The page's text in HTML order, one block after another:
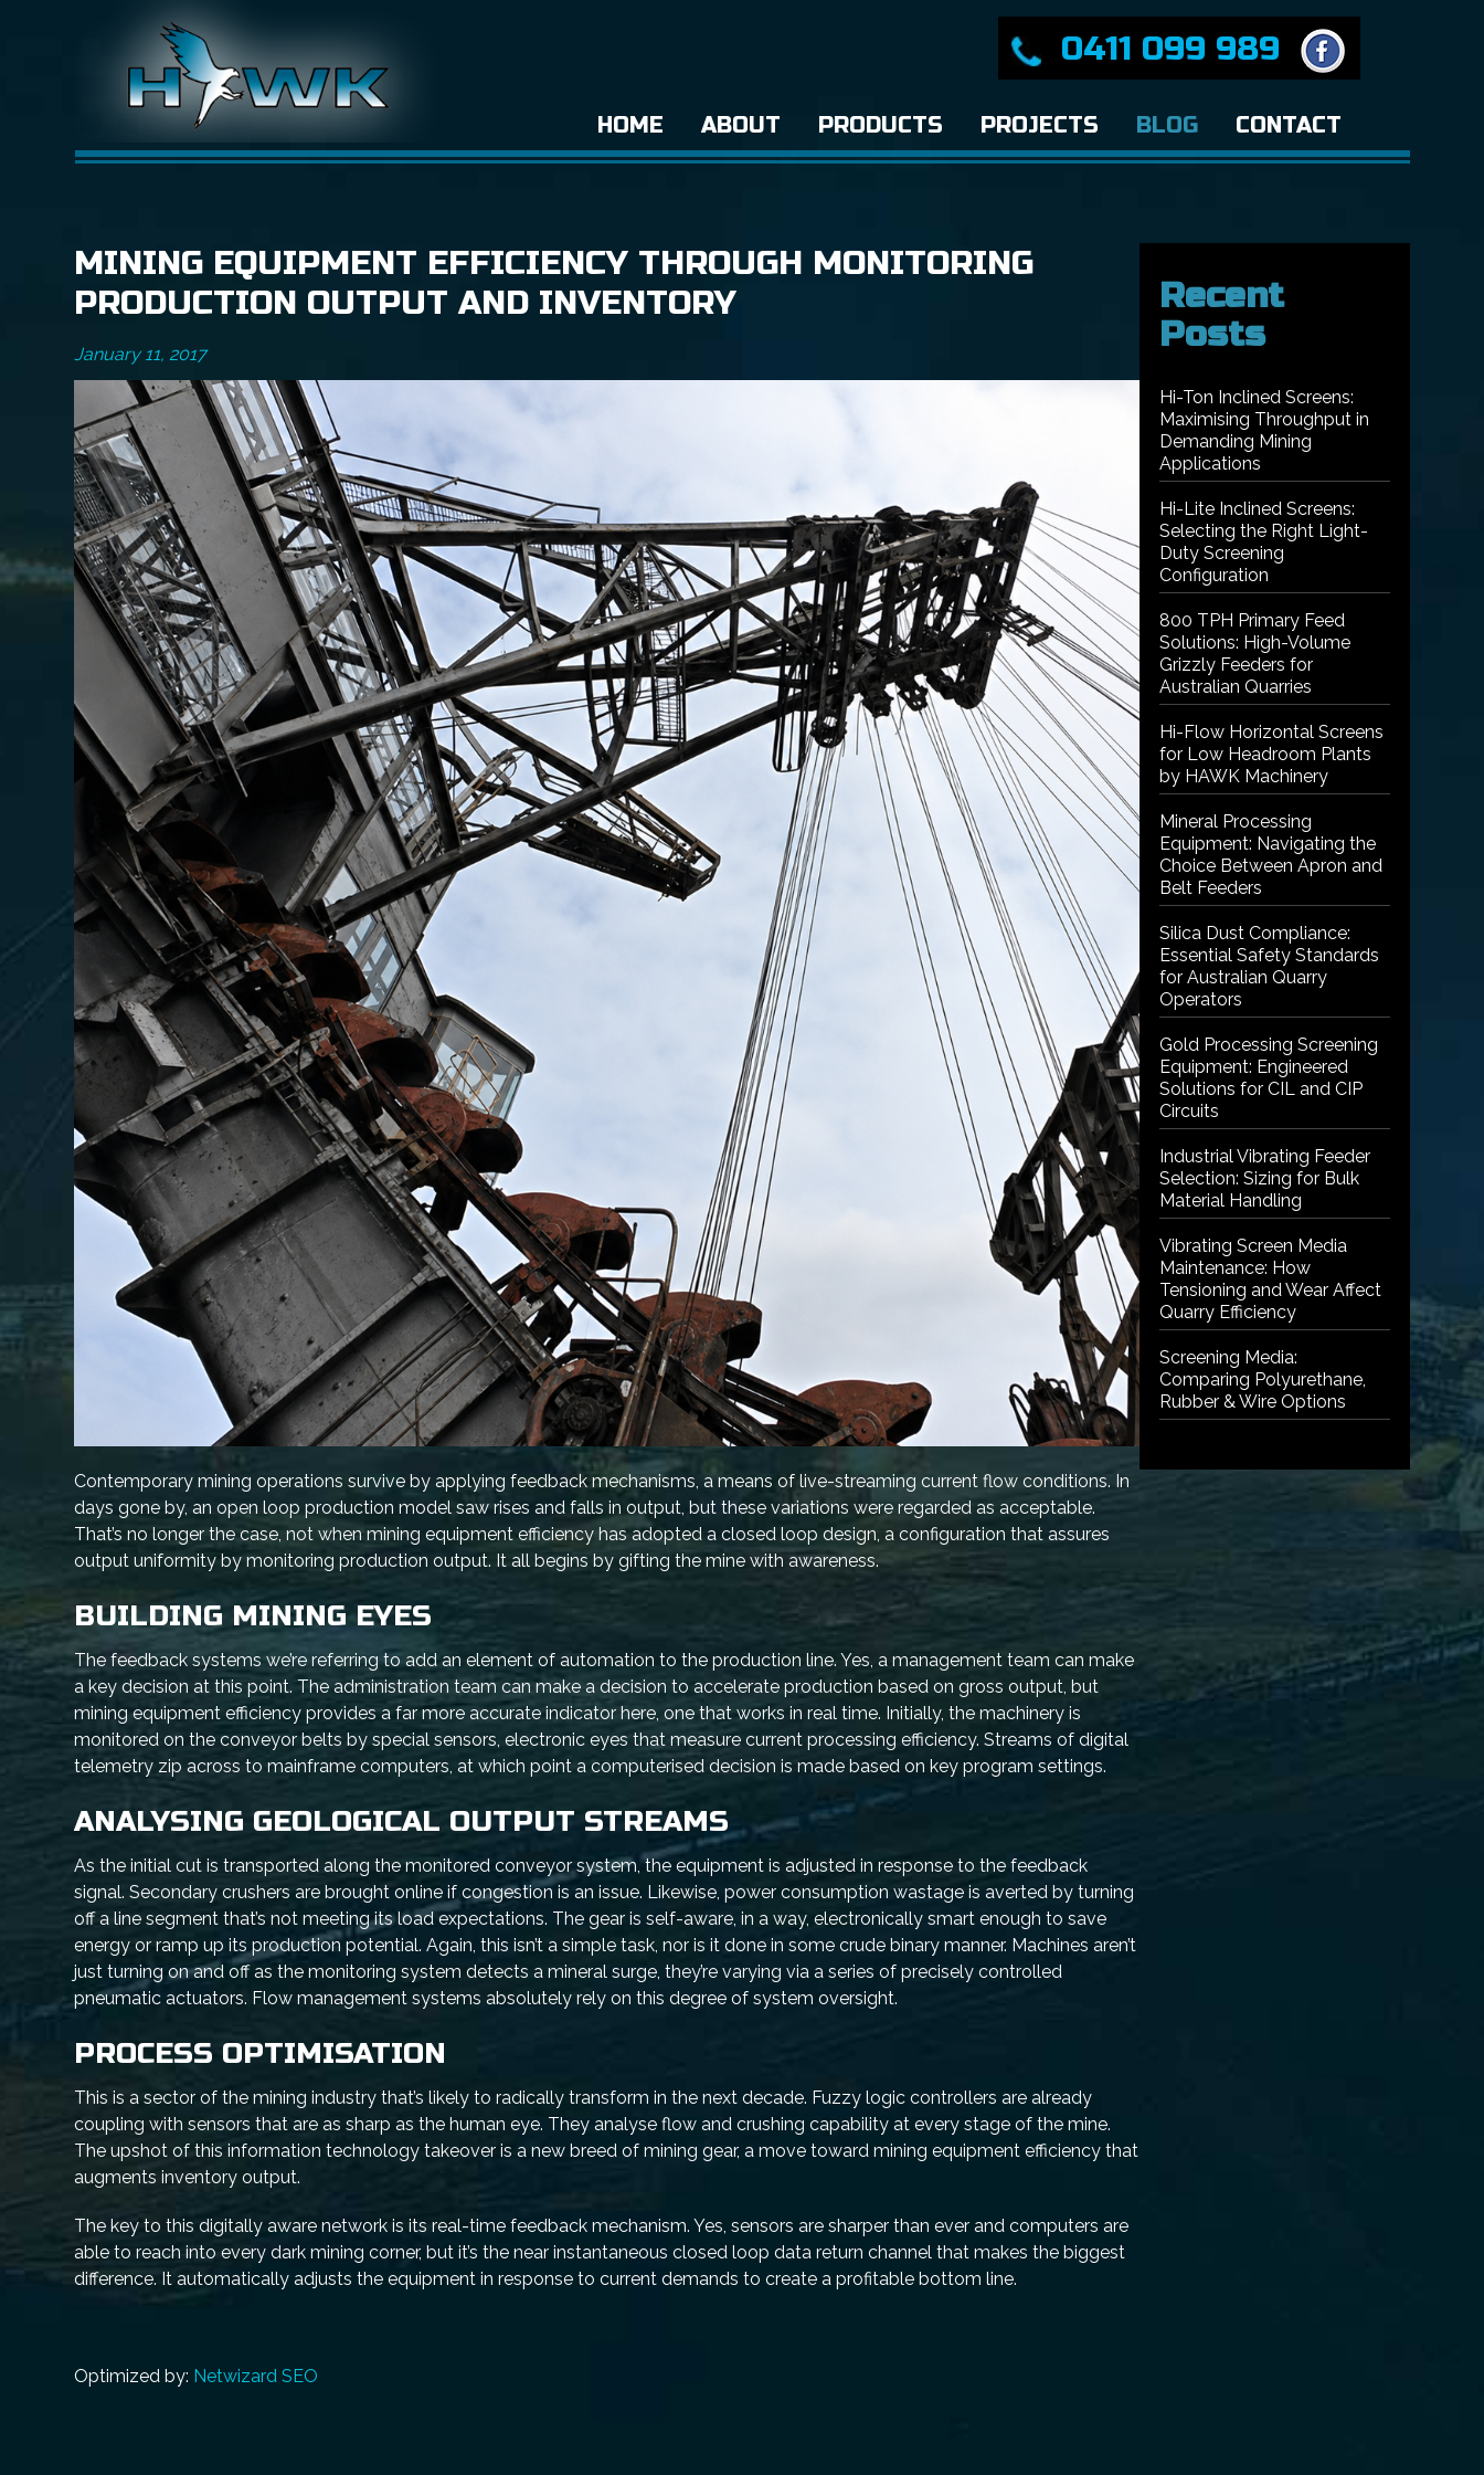
0411 099 989
HOME ABOUT PRODUCTS PROJECTS BLOG CONTACT
MINING EQUIPMENT EFFICIENCY THROUGH MONITORING
PRODUCTION OUTPUT AND INVENTORY
January 11, 2017
Contemporary mining operations survive by applying feedback mechanisms, a means of live-streaming current flow conditions. In
days gone by, an open loop production model saw rises and falls in output, but these variations were regarded as acceptable.
That’s no longer the case, not when mining equipment efficiency has adopted a closed loop design, a configuration that assures
output uniformity by monitoring production output. It all begins by gifting the mine with awareness.
BUILDING MINING EYES
The feedback systems we’re referring to add an element of automation to the production line. Yes, a management team can make
a key decision at this point. The administration team can make a decision to accelerate production based on gross output, but
mining equipment efficiency provides a far more accurate indicator here, one that works in real time. Initially, the machinery is
monitored on the conveyor belts by special sensors, electronic eyes that measure current processing efficiency. Streams of digital
telemetry zip across to mainframe computers, at which point a computerised decision is made based on key program settings.
ANALYSING GEOLOGICAL OUTPUT STREAMS
As the initial cut is transported along the monitored conveyor system, the equipment is adjusted in response to the feedback
signal. Secondary crushers are brought online if congestion is an issue. Likewise, power consumption wastage is averted by turning
off a line segment that’s not meeting its load expectations. The gear is self-aware, in a way, electronically smart enough to save
energy or ramp up its production potential. Again, this isn’t a simple task, nor is it done in some crude binary manner. Machines aren’t
just turning on and off as the monitoring system detects a mineral surge, they’re varying via a series of precisely controlled
pneumatic actuators. Flow management systems absolutely rely on this degree of system oversight.
PROCESS OPTIMISATION
This is a sector of the mining industry that’s likely to radically transform in the next decade. Fuzzy logic controllers are already
coupling with sensors that are as sharp as the human eye. They analyse flow and crushing capability at every stage of the mine.
The upshot of this information technology takeover is a new breed of mining gear, a move toward mining equipment efficiency that
augments inventory output.
The key to this digitally aware network is its real-time feedback mechanism. Yes, sensors are sharper than ever and computers are
able to reach into every dark mining corner, but it’s the near instantaneous closed loop data return channel that makes the biggest
difference. It automatically adjusts the equipment in response to current demands to create a profitable bottom line.
Optimized by: Netwizard SEO
Recent
Posts
Hi-Ton Inclined Screens:
Maximising Throughput in
Demanding Mining
Applications
Hi-Lite Inclined Screens:
Selecting the Right Light-
Duty Screening
Configuration
800 TPH Primary Feed
Solutions: High-Volume
Grizzly Feeders for
Australian Quarries
Hi-Flow Horizontal Screens
for Low Headroom Plants
by HAWK Machinery
Mineral Processing
Equipment: Navigating the
Choice Between Apron and
Belt Feeders
Silica Dust Compliance:
Essential Safety Standards
for Australian Quarry
Operators
Gold Processing Screening
Equipment: Engineered
Solutions for CIL and CIP
Circuits
Industrial Vibrating Feeder
Selection: Sizing for Bulk
Material Handling
Vibrating Screen Media
Maintenance: How
Tensioning and Wear Affect
Quarry Efficiency
Screening Media:
Comparing Polyurethane,
Rubber & Wire Options